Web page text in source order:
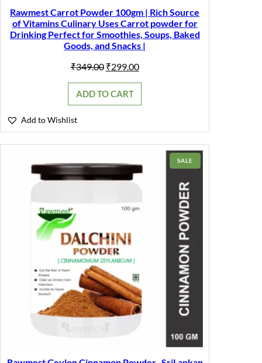
Rawmest Carrot Powder 100gm | Rich Source
of Vitamins Culinary Uses Carrot powder for
Drinking Perfect for Smoothies, Soups, Baked
Goods, and Snacks |
₹349.00 Original
was:
₹349.00.
₹299.00Current
is:
ADD TO CART
Add to Wishlist
SALE
ON